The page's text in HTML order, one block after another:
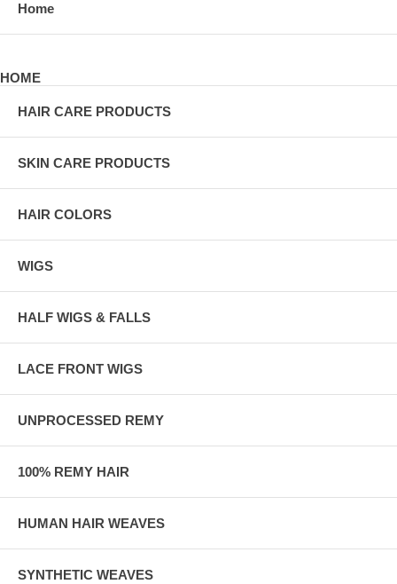
Home
HOME
HAIR CARE PRODUCTS
SKIN CARE PRODUCTS
HAIR COLORS
WIGS
HALF WIGS & FALLS
LACE FRONT WIGS
UNPROCESSED REMY
100% REMY HAIR
HUMAN HAIR WEAVES
SYNTHETIC WEAVES